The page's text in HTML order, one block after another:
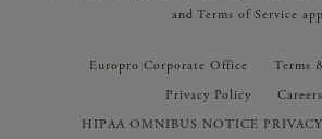
and Terms of Service
Europro Corporate Office
Terms
Privacy Policy
Careers
HIPAA OMNIBUS NOTICE